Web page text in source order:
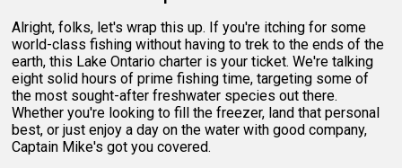
Alright, folks, let's wrap this up. If you're itching for some
world-class fishing without having to trek to the ends of the
earth, this Lake Ontario charter is your ticket. We're talking
eight solid hours of prime fishing time, targeting some of
the most sought-after freshwater species out there.
Whether you're looking to fill the freezer, land that personal
best, or just enjoy a day on the water with good company,
Captain Mike's got you covered.